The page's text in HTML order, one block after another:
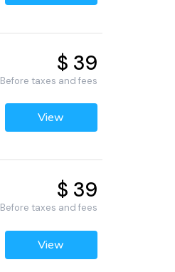
$ 39
Before taxes and fees
View
$ 39
Before taxes and fees
View